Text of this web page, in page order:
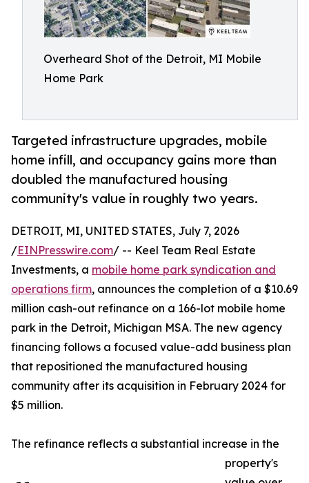
Overheard Shot of the Detroit, MI Mobile
Home Park
Targeted infrastructure upgrades, mobile
home infill, and occupancy gains more than
doubled the manufactured housing
community's value in roughly two years.
DETROIT, MI, UNITED STATES, July 7, 2026
/EINPresswire.com/ -- Keel Team Real Estate
Investments, a mobile home park syndication and
operations firm, announces the completion of a $10.69
million cash-out refinance on a 166-lot mobile home
park in the Detroit, Michigan MSA. The new agency
financing follows a focused value-add business plan
that repositioned the manufactured housing
community after its acquisition in February 2024 for
$5 million.
The refinance reflects a substantial increase in the
property's